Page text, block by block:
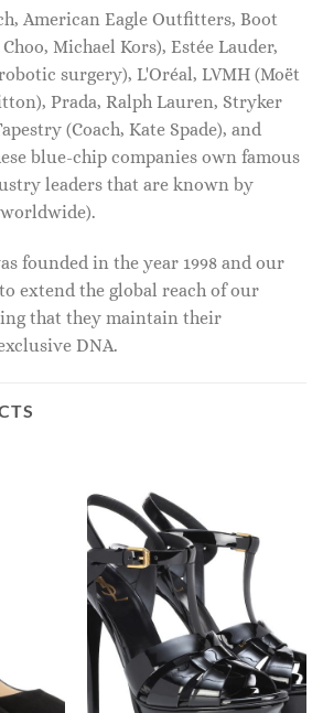
American Eagle Outfitters, Boot
Michael Kors), Estée Lauder,
surgery), L'Oréal, LVMH (Moët
Prada, Ralph Lauren, Stryker
(Coach, Kate Spade), and
blue-chip companies own famous
leaders that are known by
founded in the year 1998 and our
extend the global reach of our
that they maintain their
DNA.